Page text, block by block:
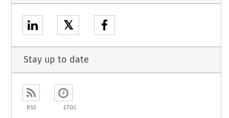
𝕏
Stay up to date
RSS ETOC